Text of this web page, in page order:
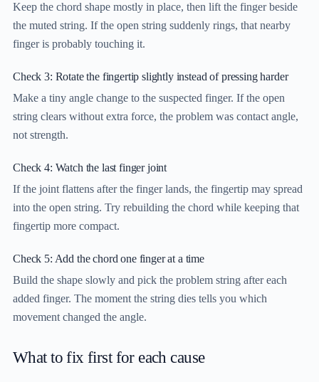
Keep the chord shape mostly in place, then lift the finger beside
the muted string. If the open string suddenly rings, that nearby
finger is probably touching it.
Check 3: Rotate the fingertip slightly instead of pressing harder
Make a tiny angle change to the suspected finger. If the open
string clears without extra force, the problem was contact angle,
not strength.
Check 4: Watch the last finger joint
If the joint flattens after the finger lands, the fingertip may spread
into the open string. Try rebuilding the chord while keeping that
fingertip more compact.
Check 5: Add the chord one finger at a time
Build the shape slowly and pick the problem string after each
added finger. The moment the string dies tells you which
movement changed the angle.
What to fix first for each cause